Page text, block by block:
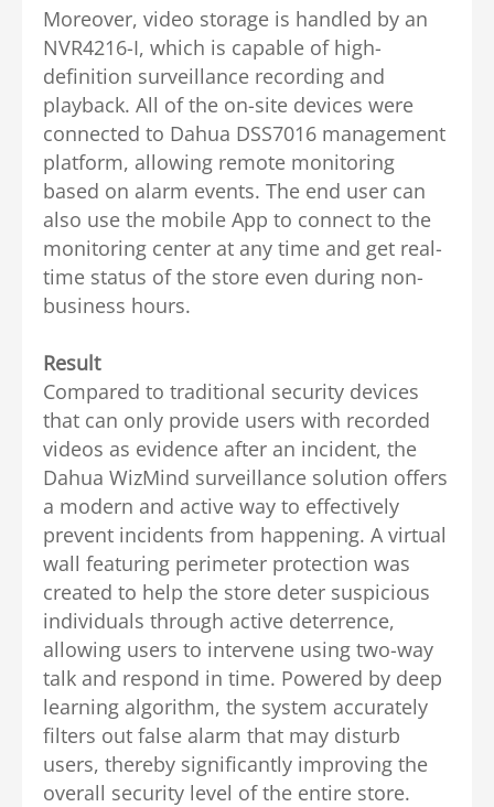
Moreover, video storage is handled by an
NVR4216-I, which is capable of high-
definition surveillance recording and
playback. All of the on-site devices were
connected to Dahua DSS7016 management
platform, allowing remote monitoring
based on alarm events. The end user can
also use the mobile App to connect to the
monitoring center at any time and get real-
time status of the store even during non-
business hours.
Result
Compared to traditional security devices
that can only provide users with recorded
videos as evidence after an incident, the
Dahua WizMind surveillance solution offers
a modern and active way to effectively
prevent incidents from happening.A virtual
wall featuring perimeter protection was
created to help the store deter suspicious
individuals through active deterrence,
allowing users to intervene using two-way
talk and respond in time. Powered by deep
learning algorithm, the system accurately
filters out false alarm that may disturb
users, thereby significantly improving the
overall security level of the entire store.